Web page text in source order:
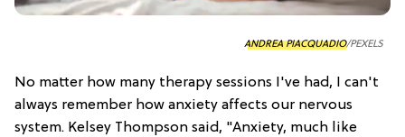
ANDREA PIACQUADIO/PEXELS
No matter how many therapy sessions I've had, I can't
always remember how anxiety affects our nervous
system. Kelsey Thompson said, "Anxiety, much like